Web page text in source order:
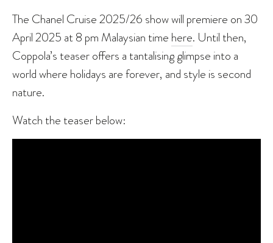
The Chanel Cruise 2025/26 show will premiere on 30
April 2025 at 8 pm Malaysian time here. Until then,
Coppola’s teaser offers a tantalising glimpse into a
world where holidays are forever, and style is second
nature.
Watch the teaser below: